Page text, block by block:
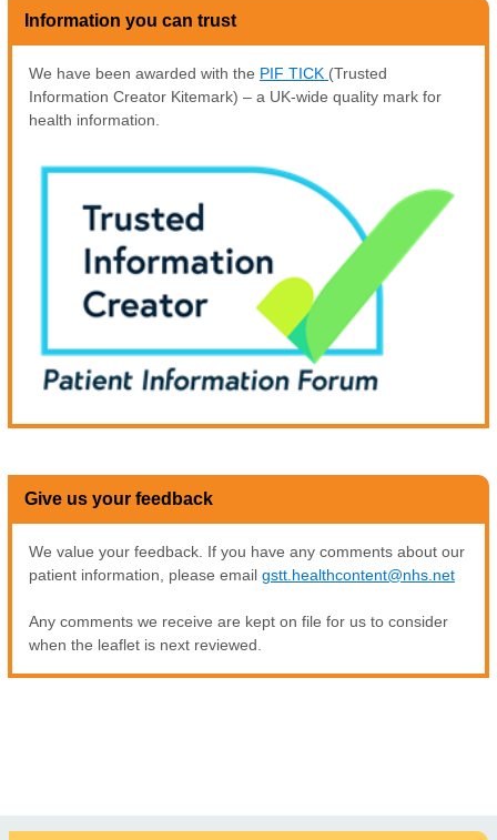
Information you can trust
We have been awarded with the PIF TICK (Trusted
Information Creator Kitemark) – a UK-wide quality mark for
health information.
Give us your feedback
We value your feedback. If you have any comments about our
patient information, please email gstt.healthcontent@nhs.net
Any comments we receive are kept on file for us to consider
when the leaflet is next reviewed.